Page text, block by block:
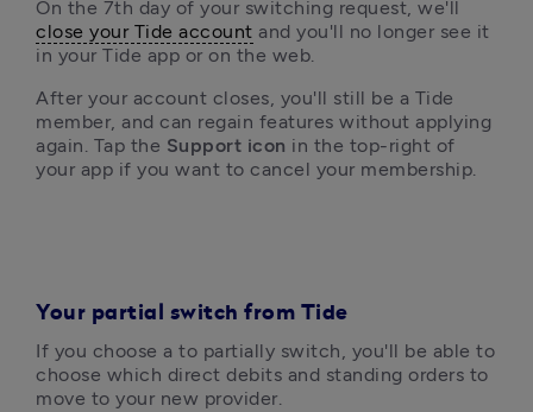
close your Tide account and you'll no longer see it
in your Tide app or on the web.
After your account closes, you'll still be a Tide
member, and can regain features without applying
again. Tap the Support icon in the top-right of
your app if you want to cancel your membership.
Your partial switch from Tide
If you choose a to partially switch, you'll be able to
choose which direct debits and standing orders to
move to your new provider.